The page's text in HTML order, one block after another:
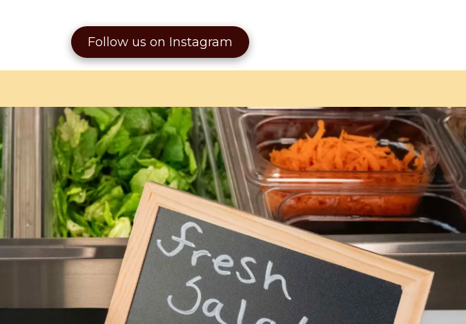
Follow us on Instagram